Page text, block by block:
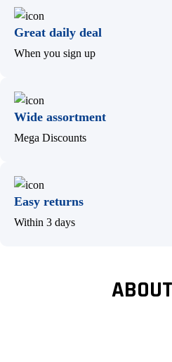
Great daily deal
When you sign up
Wide assortment
Mega Discounts
Easy returns
Within 3 days